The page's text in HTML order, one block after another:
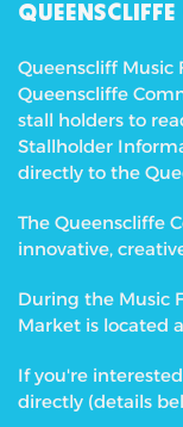
Queenscliff Music
Queenscliffe
stall holders to
Stallholder
directly to the
The Queenscliffe
innovative,
During the Music
Market is located
If you're
directly (details